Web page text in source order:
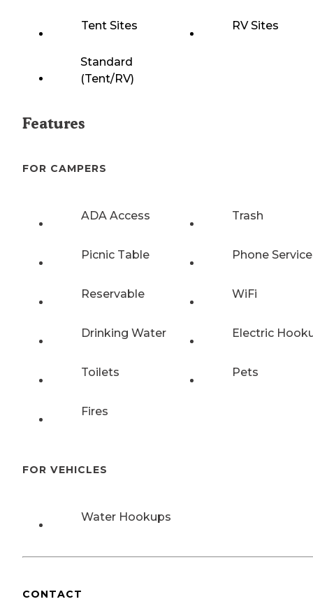
Tent Sites RV Sites
Standard
(Tent/RV)
Features
FOR CAMPERS
ADA Access Trash
Picnic Table Phone Service
Reservable WiFi
Drinking Water Electric
Toilets Pets
Fires
FOR VEHICLES
Water Hookups
CONTACT